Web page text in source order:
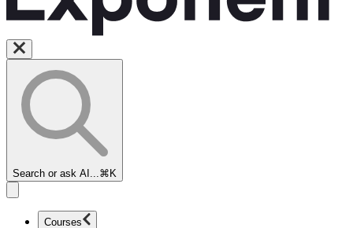
Search or ask AI... ⌘K
Courses